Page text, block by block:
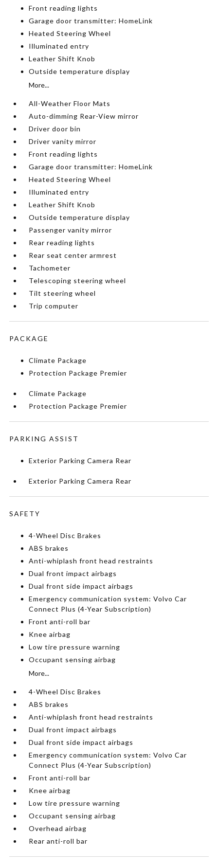
Front reading lights
Garage door transmitter: HomeLink
Heated Steering Wheel
Illuminated entry
Leather Shift Knob
Outside temperature display
More...
All-Weather Floor Mats
Auto-dimming Rear-View mirror
Driver door bin
Driver vanity mirror
Front reading lights
Garage door transmitter: HomeLink
Heated Steering Wheel
Illuminated entry
Leather Shift Knob
Outside temperature display
Passenger vanity mirror
Rear reading lights
Rear seat center armrest
Tachometer
Telescoping steering wheel
Tilt steering wheel
Trip computer
PACKAGE
Climate Package
Protection Package Premier
Climate Package
Protection Package Premier
PARKING ASSIST
Exterior Parking Camera Rear
Exterior Parking Camera Rear
SAFETY
4-Wheel Disc Brakes
ABS brakes
Anti-whiplash front head restraints
Dual front impact airbags
Dual front side impact airbags
Emergency communication system: Volvo Car
Connect Plus (4-Year Subscription)
Front anti-roll bar
Knee airbag
Low tire pressure warning
Occupant sensing airbag
More...
4-Wheel Disc Brakes
ABS brakes
Anti-whiplash front head restraints
Dual front impact airbags
Dual front side impact airbags
Emergency communication system: Volvo Car
Connect Plus (4-Year Subscription)
Front anti-roll bar
Knee airbag
Low tire pressure warning
Occupant sensing airbag
Overhead airbag
Rear anti-roll bar